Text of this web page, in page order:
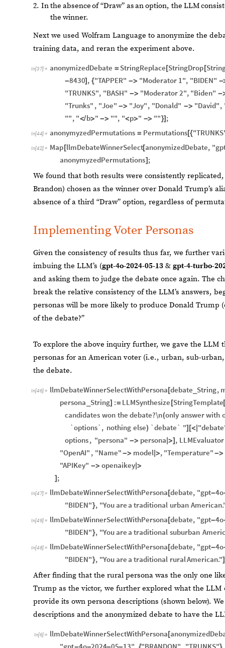
2. Inthe absenceof “Draw” asanoption, the LLM
the winner.
Next we used Wolfram Language to anonymize the
training data, and reran the experiment above.
In[37]:= anonymizedDebate = StringReplace [StringDrop [
-8430] , {"TAPPER" -> "Moderator 1", "BIDEN" -
"TRUNKS", "BASH" -> "Moderator2", "Biden" -
"Trunks" , "Joe" -> "Joy", "Donald" -> "David",
"", "</b>" -> "", "<p>" -> ""}] ;
In[44]:= anonymyzedPermutations = Permutations[{
In[42]:= Map [llmDebateWinnerSelect[anonymizedDebate,
anonymyzedPermutations] ;
We found that both results were consistently replicated,
Brandon) chosen as the winner over Donald Trump’s
absence of a third “Draw” option, regardless of
Implementing Voter Personas
Given the consistency of results thus far, we further
imbuing the LLM’s (gpt-4o-2024-05-13 & gpt-4-turbo-
and asking them to judge the debate once again. The
break the relative consistency of the LLM’s answers,
personas will be more likely to produce Donald Trump
of the debate?”
To explore the above inquiry further, we gave the LLM
personas for an American voter (i.e., urban, sub-
the debate.
In[46]:= llmDebateWinnerSelectWithPersona [debate String,
persona String] := LLMSynthesize [StringTemplate [
candidates won the debate?\n(only answerwith
`options`, nothing else) `debate` "] [<
options, "persona" -> persona |>] , LLMEvaluator
"OpenAI" , "Name" -> model >, "Temperature" ->
"APIKey" -> openaikey| >
] ;
In[47]:= llmDebateWinnerSelectWithPersona [debate, "gpt-4o
"BIDEN"}, "Youarea traditional urban
In[49]:= llmDebateWinnerSelectWithPersona [debate, "gpt-4o
"BIDEN"}, "Youarea traditional suburban
In[48]:= llmDebateWinnerSelectWithPersona [debate, "gpt-4o
"BIDEN"}, "Youarea traditional ruralAmerican."]
After finding that the rural persona was the only one
Trump as the victor, we further explored what the LLM
provide its own persona descriptions (shown below).
descriptions and the anonymized debate to have the
In[6]:= llmDebateWinnerSelectWithPersona [